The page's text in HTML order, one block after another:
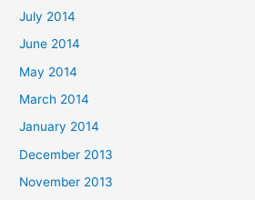
July 2014
June 2014
May 2014
March 2014
January 2014
December 2013
November 2013